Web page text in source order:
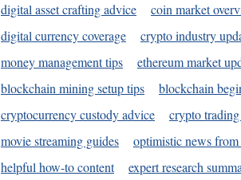
digital asset crafting advice
coin market
digital currency coverage
crypto industry
money management tips
ethereum market
blockchain mining setup tips
blockchain
cryptocurrency custody advice
crypto
movie streaming guides
optimistic news
helpful how-to content
expert research